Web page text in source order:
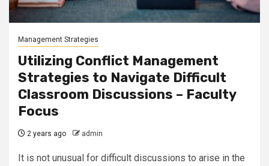
Management Strategies
Utilizing Conflict Management
Strategies to Navigate Difficult
Classroom Discussions – Faculty
Focus
2 years ago admin
It is not unusual for difficult discussions to arise in the